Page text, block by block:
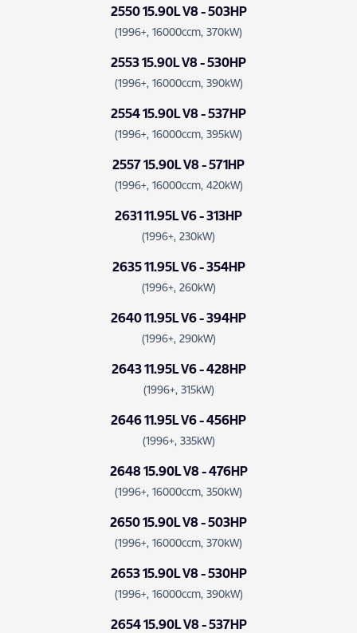
2550 15.90L V8 - 503HP
(1996+, 16000ccm, 370kW)
2553 15.90L V8 - 530HP
(1996+, 16000ccm, 390kW)
2554 15.90L V8 - 537HP
(1996+, 16000ccm, 395kW)
2557 15.90L V8 - 571HP
(1996+, 16000ccm, 420kW)
2631 11.95L V6 - 313HP
(1996+, 230kW)
2635 11.95L V6 - 354HP
(1996+, 260kW)
2640 11.95L V6 - 394HP
(1996+, 290kW)
2643 11.95L V6 - 428HP
(1996+, 315kW)
2646 11.95L V6 - 456HP
(1996+, 335kW)
2648 15.90L V8 - 476HP
(1996+, 16000ccm, 350kW)
2650 15.90L V8 - 503HP
(1996+, 16000ccm, 370kW)
2653 15.90L V8 - 530HP
(1996+, 16000ccm, 390kW)
2654 15.90L V8 - 537HP